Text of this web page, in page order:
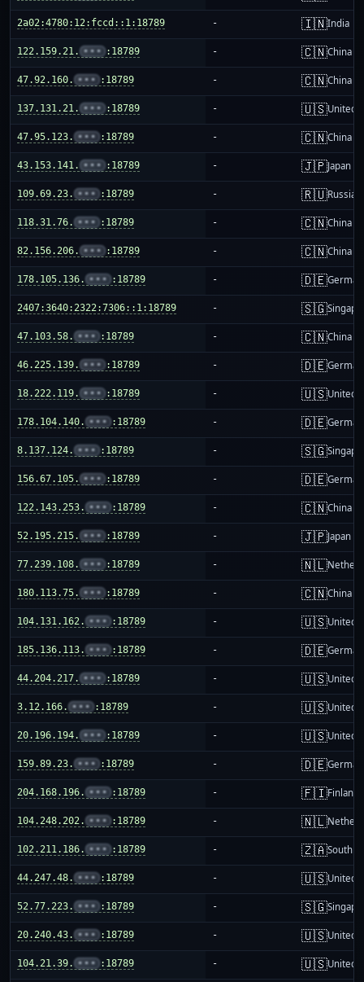
2a02:4780:12:fccd::1:18789 - 🇮🇳India
122.159.21. ••• :18789 - 🇨🇳China
47.92.160. ••• :18789 - 🇨🇳China
137.131.21. ••• :18789 - 🇺🇸United
47.95.123. ••• :18789 - 🇨🇳China
43.153.141. ••• :18789 - 🇯🇵Japan
109.69.23. ••• :18789 - 🇷🇺Russia
118.31.76. ••• :18789 - 🇨🇳China
82.156.206. ••• :18789 - 🇨🇳China
178.105.136. ••• :18789 - 🇩🇪
2407:3640:2322:7306::1:18789 - 🇸🇬
47.103.58. ••• :18789 - 🇨🇳China
46.225.139. ••• :18789 - 🇩🇪
18.222.119. ••• :18789 - 🇺🇸United
178.104.140. ••• :18789 - 🇩🇪
8.137.124. ••• :18789 - 🇸🇬
156.67.105. ••• :18789 - 🇩🇪
122.143.253. ••• :18789 - 🇨🇳China
52.195.215. ••• :18789 - 🇯🇵Japan
77.239.108. ••• :18789 - 🇳🇱
180.113.75. ••• :18789 - 🇨🇳China
104.131.162. ••• :18789 - 🇺🇸United
185.136.113. ••• :18789 - 🇩🇪
44.204.217. ••• :18789 - 🇺🇸United
3.12.166. ••• :18789 - 🇺🇸United
20.196.194. ••• :18789 - 🇺🇸United
159.89.23. ••• :18789 - 🇩🇪
204.168.196. ••• :18789 - 🇫🇮Finland
104.248.202. ••• :18789 - 🇳🇱
102.211.186. ••• :18789 - 🇿🇦South
44.247.48. ••• :18789 - 🇺🇸United
52.77.223. ••• :18789 - 🇸🇬
20.240.43. ••• :18789 - 🇺🇸United
104.21.39. ••• :18789 - 🇺🇸United